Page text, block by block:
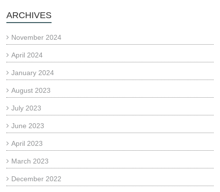
ARCHIVES
November 2024
April 2024
January 2024
August 2023
July 2023
June 2023
April 2023
March 2023
December 2022